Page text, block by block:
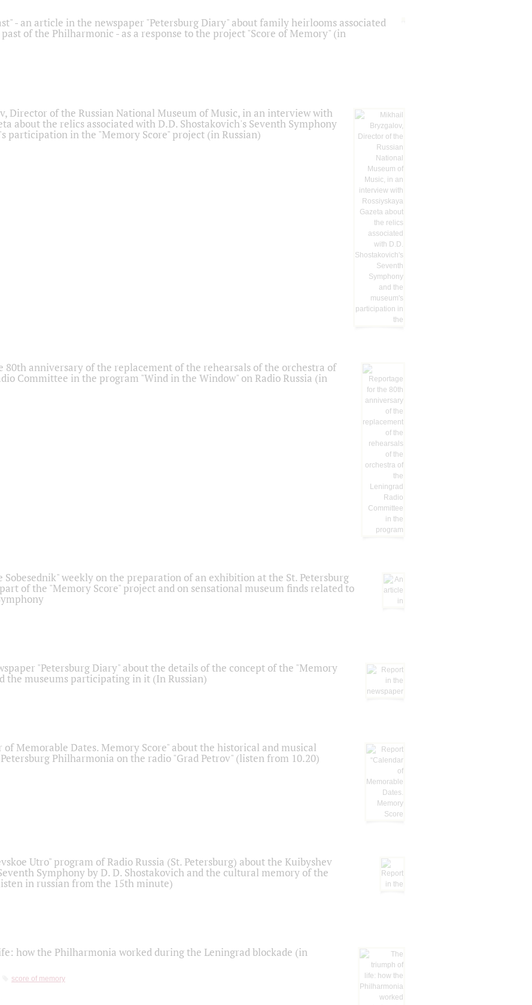
- an article in the newspaper "Petersburg Diary" about family heirlooms associated
of the Philharmonic - as a response to the project "Score of Memory" (in
Director of the Russian National Museum of Music, in an interview with
about the relics associated with D.D. Shostakovich's Seventh Symphony
participation in the "Memory Score" project (in Russian)
80th anniversary of the replacement of the rehearsals of the orchestra of
Committee in the program "Wind in the Window" on Radio Russia (in
weekly on the preparation of an exhibition at the St. Petersburg
of the "Memory Score" project and on sensational museum finds related to
"Petersburg Diary" about the details of the concept of the "Memory
the museums participating in it (In Russian)
of Memorable Dates. Memory Score" about the historical and musical
Philharmonia on the radio "Grad Petrov" (listen from 10.20)
Utro" program of Radio Russia (St. Petersburg) about the Kuibyshev
Symphony by D. D. Shostakovich and the cultural memory of the
in russian from the 15th minute)
how the Philharmonia worked during the Leningrad blockade (in
score of memory